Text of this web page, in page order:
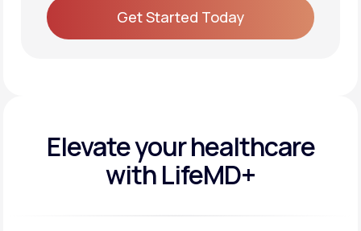
Get Started Today
Elevate yourhealthcare
with LifeMD+